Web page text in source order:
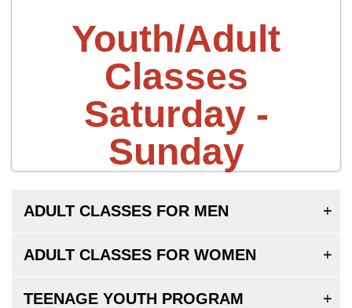
Youth/Adult
Classes
Saturday -
Sunday
ADULT CLASSES FOR MEN
ADULT CLASSES FOR WOMEN
TEENAGE YOUTH PROGRAM